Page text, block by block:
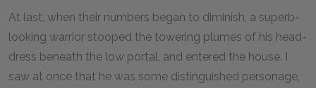
At last, when their numbers began to diminish, a superb-
looking warrior stooped the towering plumes of his head-
dress beneath the low portal, and entered the house. I
saw at once that he was some distinguished personage,